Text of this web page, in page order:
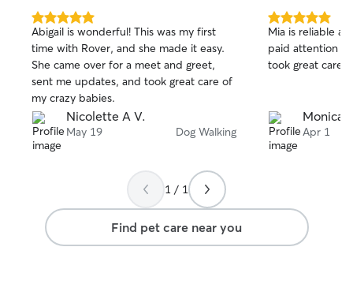
5.0
out
of
5
stars
Abigail is wonderful! This was my first
time with Rover, and she made it easy.
She came over for a meet and greet,
sent me updates, and took great care of
my crazy babies.
Nicolette A V.
May 19 Dog Walking
5.0
out
of
5
Mia is reliable
paid attention
took great care
Monica
Apr 1
1 / 1
Find pet care near you